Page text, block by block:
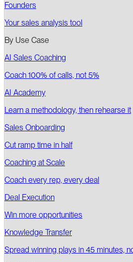
Founders
Your sales analysis tool
By Use Case
AI Sales Coaching
Coach 100% of calls, not 5%
AI Academy
Learn a methodology, then rehearse it
Sales Onboarding
Cut ramp time in half
Coaching at Scale
Coach every rep, every deal
Deal Execution
Win more opportunities
Knowledge Transfer
Spread winning plays in 45 minutes,